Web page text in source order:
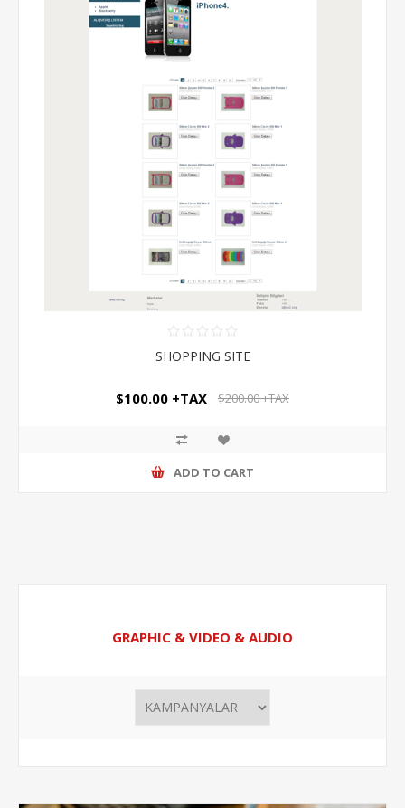
SHOPPING SITE
$100.00 +TAX $200.00 +TAX
ADD TO CART
GRAPHIC & VIDEO & AUDIO